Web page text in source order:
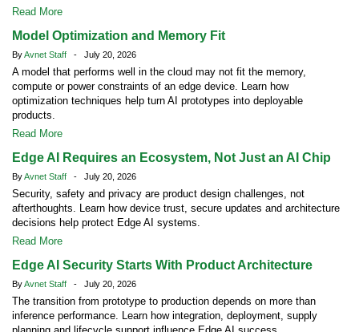
Read More
Model Optimization and Memory Fit
ByAvnet Staff - July 20, 2026
A model that performs well in the cloud may not fit the memory,
compute or power constraints of an edge device. Learn how
optimization techniques help turn AI prototypes into deployable
products.
Read More
Edge AI Requires an Ecosystem, Not Just an AI Chip
ByAvnet Staff - July 20, 2026
Security, safety and privacy are product design challenges, not
afterthoughts. Learn how device trust, secure updates and architecture
decisions help protect Edge AI systems.
Read More
Edge AI Security Starts With Product Architecture
ByAvnet Staff - July 20, 2026
The transition from prototype to production depends on more than
inference performance. Learn how integration, deployment, supply